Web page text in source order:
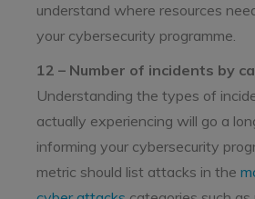
understand where resources
your cybersecurity programme.
12 – Number of incidents by
Understanding the types of
actually experiencing will go a
informing your cybersecurity
metric should list attacks in the